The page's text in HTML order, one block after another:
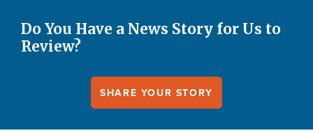
Do You Have a News Story for Us to
Review?
SHARE YOUR STORY